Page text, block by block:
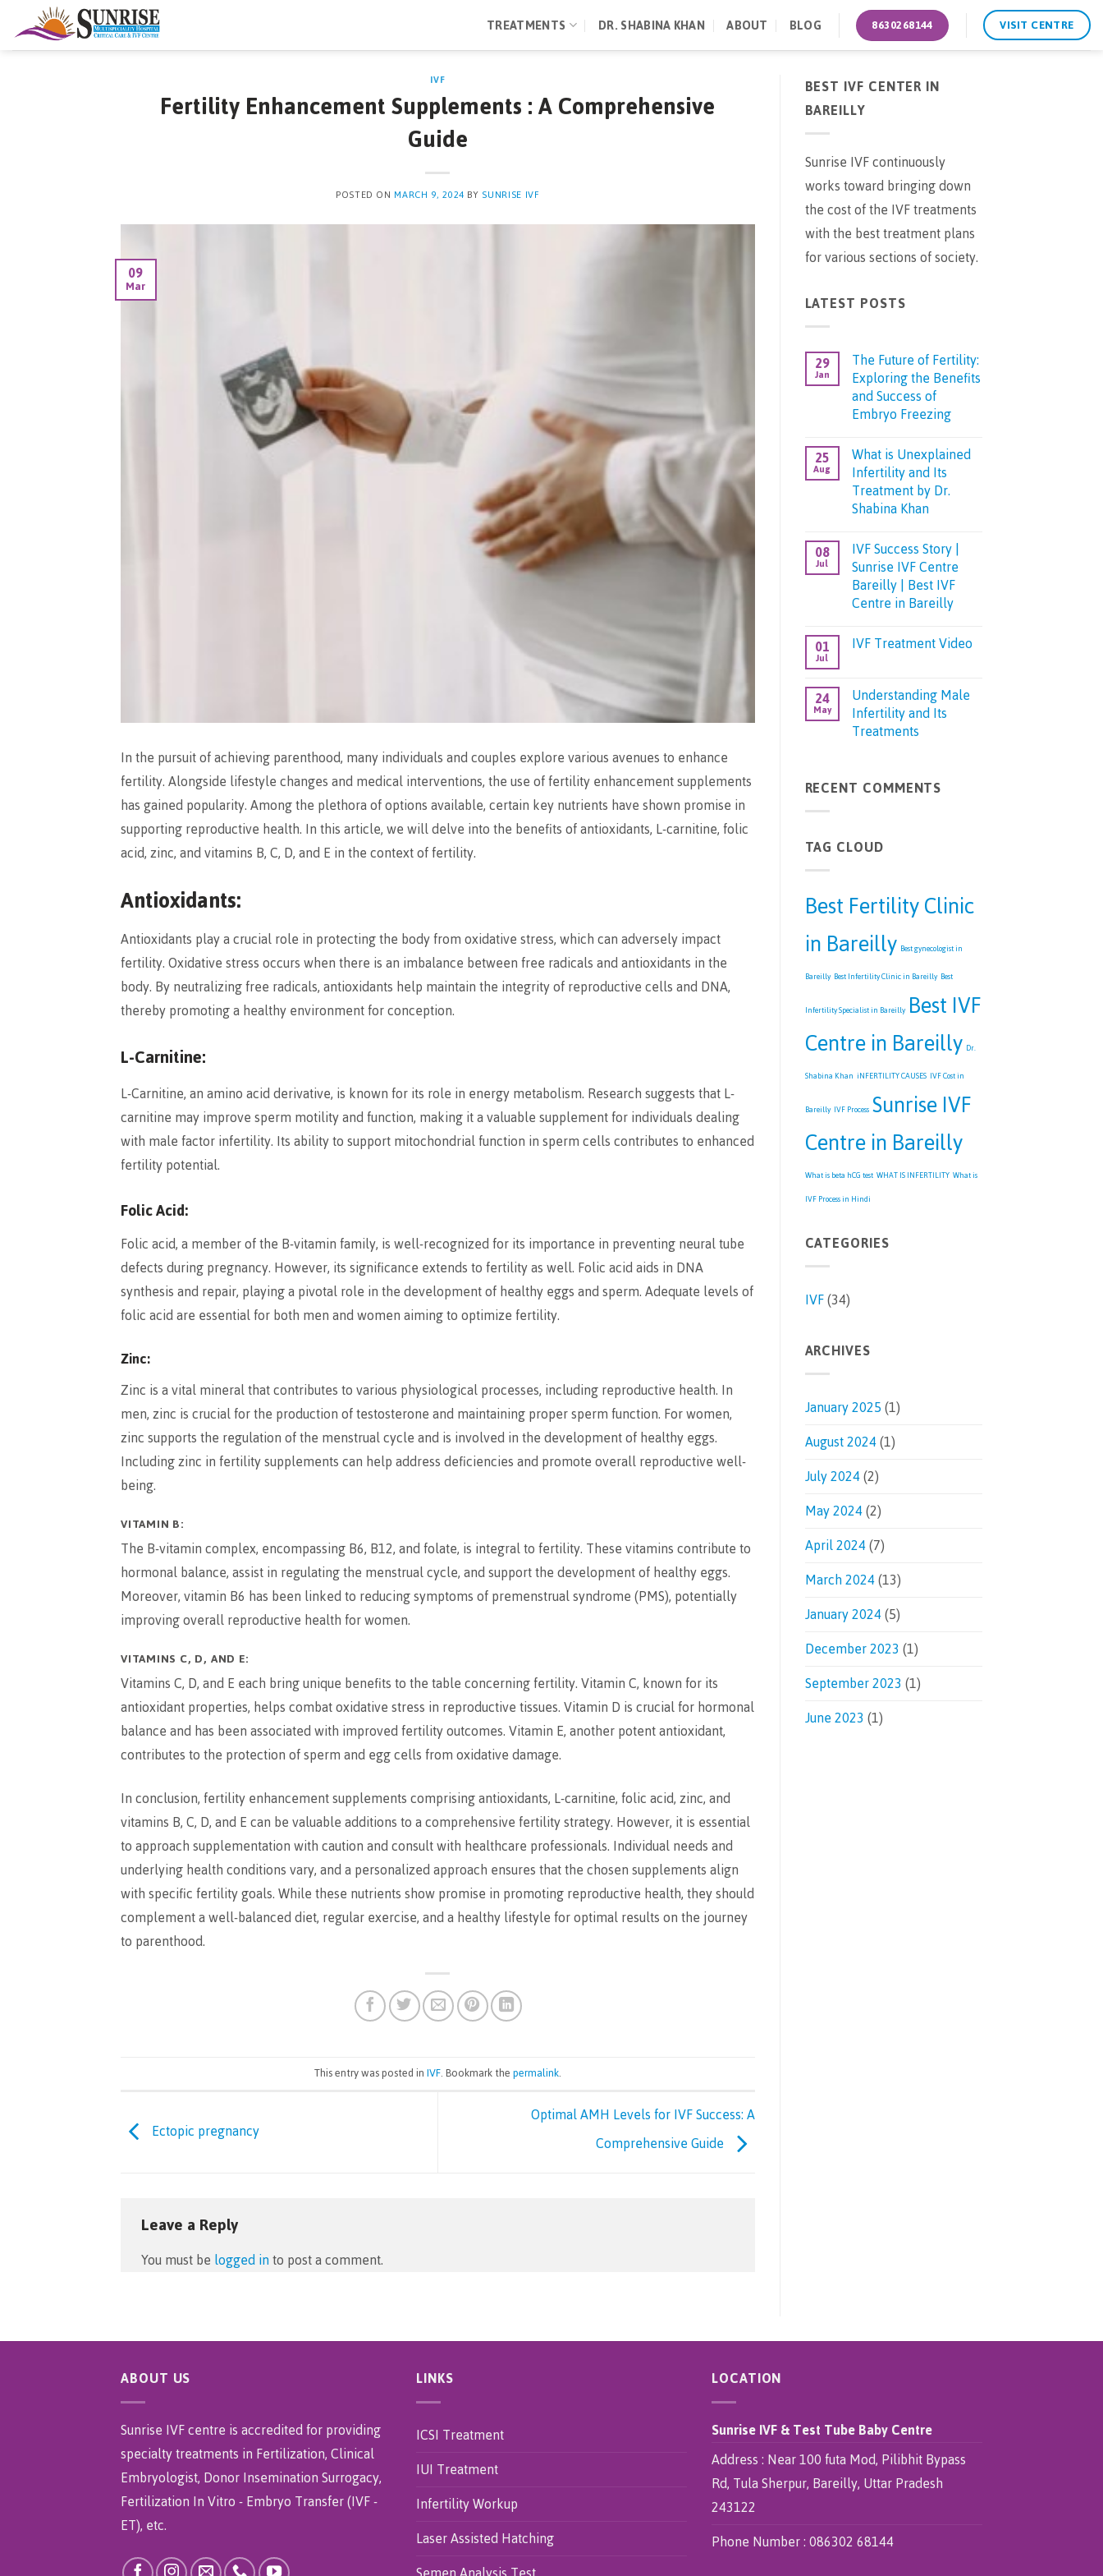
content
TREATMENTS DR. SHABINA KHAN ABOUT BLOG 8630268144 VISIT CENTRE
IVF
Fertility Enhancement Supplements : A Comprehensive
Guide
POSTED ON MARCH 9, 2024 BY SUNRISE IVF
09
Mar
In the pursuit of achieving parenthood, many individuals and couples explore various avenues to enhance
fertility. Alongside lifestyle changes and medical interventions, the use of fertility enhancement supplements
has gained popularity. Among the plethora of options available, certain key nutrients have shown promise in
supporting reproductive health. In this article, we will delve into the benefits of antioxidants, L-carnitine, folic
acid, zinc, and vitamins B, C, D, and E in the context of fertility.
Antioxidants:
Antioxidants play a crucial role in protecting the body from oxidative stress, which can adversely impact
fertility. Oxidative stress occurs when there is an imbalance between free radicals and antioxidants in the
body. By neutralizing free radicals, antioxidants help maintain the integrity of reproductive cells and DNA,
thereby promoting a healthy environment for conception.
L-Carnitine:
L-Carnitine, an amino acid derivative, is known for its role in energy metabolism. Research suggests that L-
carnitine may improve sperm motility and function, making it a valuable supplement for individuals dealing
with male factor infertility. Its ability to support mitochondrial function in sperm cells contributes to enhanced
fertility potential.
Folic Acid:
Folic acid, a member of the B-vitamin family, is well-recognized for its importance in preventing neural tube
defects during pregnancy. However, its significance extends to fertility as well. Folic acid aids in DNA
synthesis and repair, playing a pivotal role in the development of healthy eggs and sperm. Adequate levels of
folic acid are essential for both men and women aiming to optimize fertility.
Zinc:
Zinc is a vital mineral that contributes to various physiological processes, including reproductive health. In
men, zinc is crucial for the production of testosterone and maintaining proper sperm function. For women,
zinc supports the regulation of the menstrual cycle and is involved in the development of healthy eggs.
Including zinc in fertility supplements can help address deficiencies and promote overall reproductive well-
being.
VITAMIN B:
The B-vitamin complex, encompassing B6, B12, and folate, is integral to fertility. These vitamins contribute to
hormonal balance, assist in regulating the menstrual cycle, and support the development of healthy eggs.
Moreover, vitamin B6 has been linked to reducing symptoms of premenstrual syndrome (PMS), potentially
improving overall reproductive health for women.
VITAMINS C, D, AND E:
Vitamins C, D, and E each bring unique benefits to the table concerning fertility. Vitamin C, known for its
antioxidant properties, helps combat oxidative stress in reproductive tissues. Vitamin D is crucial for hormonal
balance and has been associated with improved fertility outcomes. Vitamin E, another potent antioxidant,
contributes to the protection of sperm and egg cells from oxidative damage.
In conclusion, fertility enhancement supplements comprising antioxidants, L-carnitine, folic acid, zinc, and
vitamins B, C, D, and E can be valuable additions to a comprehensive fertility strategy. However, it is essential
to approach supplementation with caution and consult with healthcare professionals. Individual needs and
underlying health conditions vary, and a personalized approach ensures that the chosen supplements align
with specific fertility goals. While these nutrients show promise in promoting reproductive health, they should
complement a well-balanced diet, regular exercise, and a healthy lifestyle for optimal results on the journey
to parenthood.
This entry was posted inIVF. Bookmark thepermalink.
Ectopic pregnancy
Optimal AMH Levels for IVF Success: A
Comprehensive Guide
Leave a Reply
You must belogged into post a comment.
BEST IVF CENTER IN
BAREILLY
Sunrise IVF continuously
works toward bringing down
the cost of the IVF treatments
with the best treatment plans
for various sections of society.
LATEST POSTS
29
Jan
The Future of Fertility:
Exploring the Benefits
and Success of
Embryo Freezing
Comments
on
The
Future
of
Fertility:
Exploring
Benefits
and
Success
of
Embryo
Freezing
25
Aug
What is Unexplained
Infertility and Its
Treatment by Dr.
Shabina Khan
Comments
on
What
is
Unexplained
Infertility
and
Treatment
by
Khan
08
Jul
IVF Success Story |
Sunrise IVF Centre
Bareilly | Best IVF
Centre in Bareilly
Comments
on
Sunrise
IVF
Centre
IVF
Centre
01
Jul
IVF Treatment Video
on
IVF
Treatment
Video
24
May
Understanding Male
Infertility and Its
Treatments
Understanding
Male
Treatments
RECENT COMMENTS
TAG CLOUD
Best Fertility Clinic
in Bareilly Best gynecologist in
Bareilly Best Infertility Clinic in Bareilly Best
Infertility Specialist in Bareilly Best IVF
Centre in Bareilly Dr.
Shabina Khan iNFERTILITY CAUSES IVF Cost in
Bareilly IVF Process Sunrise IVF
Centre in Bareilly
What is beta hCG test WHAT IS INFERTILITY What is
IVF Process in Hindi
CATEGORIES
IVF(34)
ARCHIVES
January 2025(1)
August 2024(1)
July 2024(2)
May 2024(2)
April 2024(7)
March 2024(13)
January 2024(5)
December 2023(1)
September 2023(1)
June 2023(1)
ABOUT US
Sunrise IVF centre is accredited for providing
specialty treatments in Fertilization, Clinical
Embryologist, Donor Insemination Surrogacy,
Fertilization In Vitro - Embryo Transfer (IVF -
ET), etc.
LINKS
ICSI Treatment
IUI Treatment
Infertility Workup
Laser Assisted Hatching
LOCATION
Sunrise IVF & Test Tube Baby Centre
Address : Near 100 futa Mod, Pilibhit Bypass
Rd, Tula Sherpur, Bareilly, Uttar Pradesh
243122
Phone Number :086302 68144